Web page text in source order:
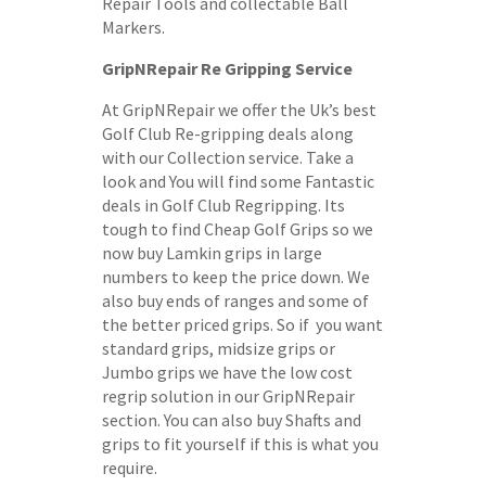
Markers.
GripNRepair Re Gripping Service
At GripNRepair we offer the Uk’s best
Golf Club Re-gripping deals along
with our Collection service. Take a
look and You will find some Fantastic
deals in Golf Club Regripping. Its
tough to find Cheap Golf Grips so we
now buy Lamkin grips in large
numbers to keep the price down. We
also buy ends of ranges and some of
the better priced grips. So if you want
standard grips, midsize grips or
Jumbo grips we have the low cost
regrip solution in our GripNRepair
section. You can also buy Shafts and
grips to fit yourself if this is what you
require.